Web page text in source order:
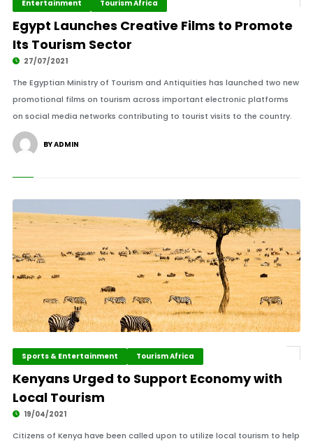
Entertainment Tourism Africa
Egypt Launches Creative Films to Promote
Its Tourism Sector
27/07/2021
The Egyptian Ministry of Tourism and Antiquities has launched two new
promotional films on tourism across important electronic platforms
on social media networks contributing to tourist visits to the country.
BY ADMIN
Sports & Entertainment Tourism Africa
Kenyans Urged to Support Economy with
Local Tourism
19/04/2021
Citizens of Kenya have been called upon to utilize local tourism to help